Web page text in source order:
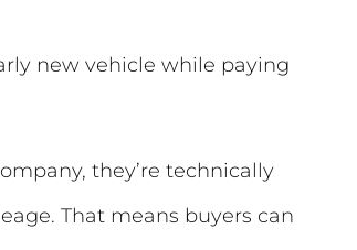
new vehicle while paying
they’re technically
That means buyers can